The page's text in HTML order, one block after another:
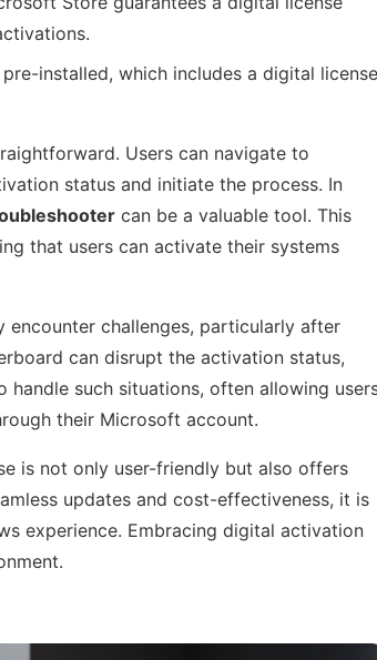
installed, which includes a digital license
Users can navigate to
status and initiate the process. In
can be a valuable tool. This
that users can activate their systems
encounter challenges, particularly after
can disrupt the activation status,
such situations, often allowing
their Microsoft account.
is not only user-friendly but also offers
updates and cost-effectiveness, it is
experience. Embracing digital activation